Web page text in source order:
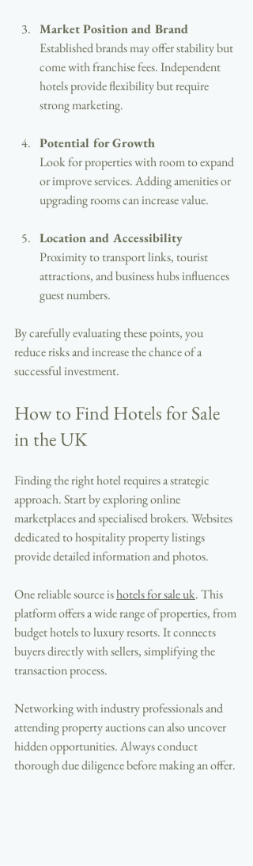
Market Position and Brand
Established brands may offer stability but
come with franchise fees. Independent
hotels provide flexibility but require
strong marketing.
Potential for Growth
Look for properties with room to expand
or improve services. Adding amenities or
upgrading rooms can increase value.
Location and Accessibility
Proximity to transport links, tourist
attractions, and business hubs influences
guest numbers.
By carefully evaluating these points, you
reduce risks and increase the chance of a
successful investment.
How to Find Hotels for Sale
in the UK
Finding the right hotel requires a strategic
approach. Start by exploring online
marketplaces and specialised brokers. Websites
dedicated to hospitality property listings
provide detailed information and photos.
One reliable source is hotels for sale uk. This
platform offers a wide range of properties, from
budget hotels to luxury resorts. It connects
buyers directly with sellers, simplifying the
transaction process.
Networking with industry professionals and
attending property auctions can also uncover
hidden opportunities. Always conduct
thorough due diligence before making an offer.